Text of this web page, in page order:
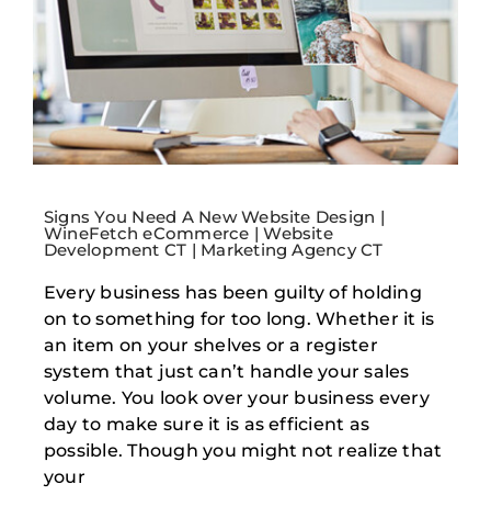
Signs You Need A New Website Design |
WineFetch eCommerce | Website
Development CT | Marketing Agency CT
Every business has been guilty of holding
on to something for too long. Whether it is
an item on your shelves or a register
system that just can’t handle your sales
volume. You look over your business every
day to make sure it is as efficient as
possible. Though you might not realize that
your